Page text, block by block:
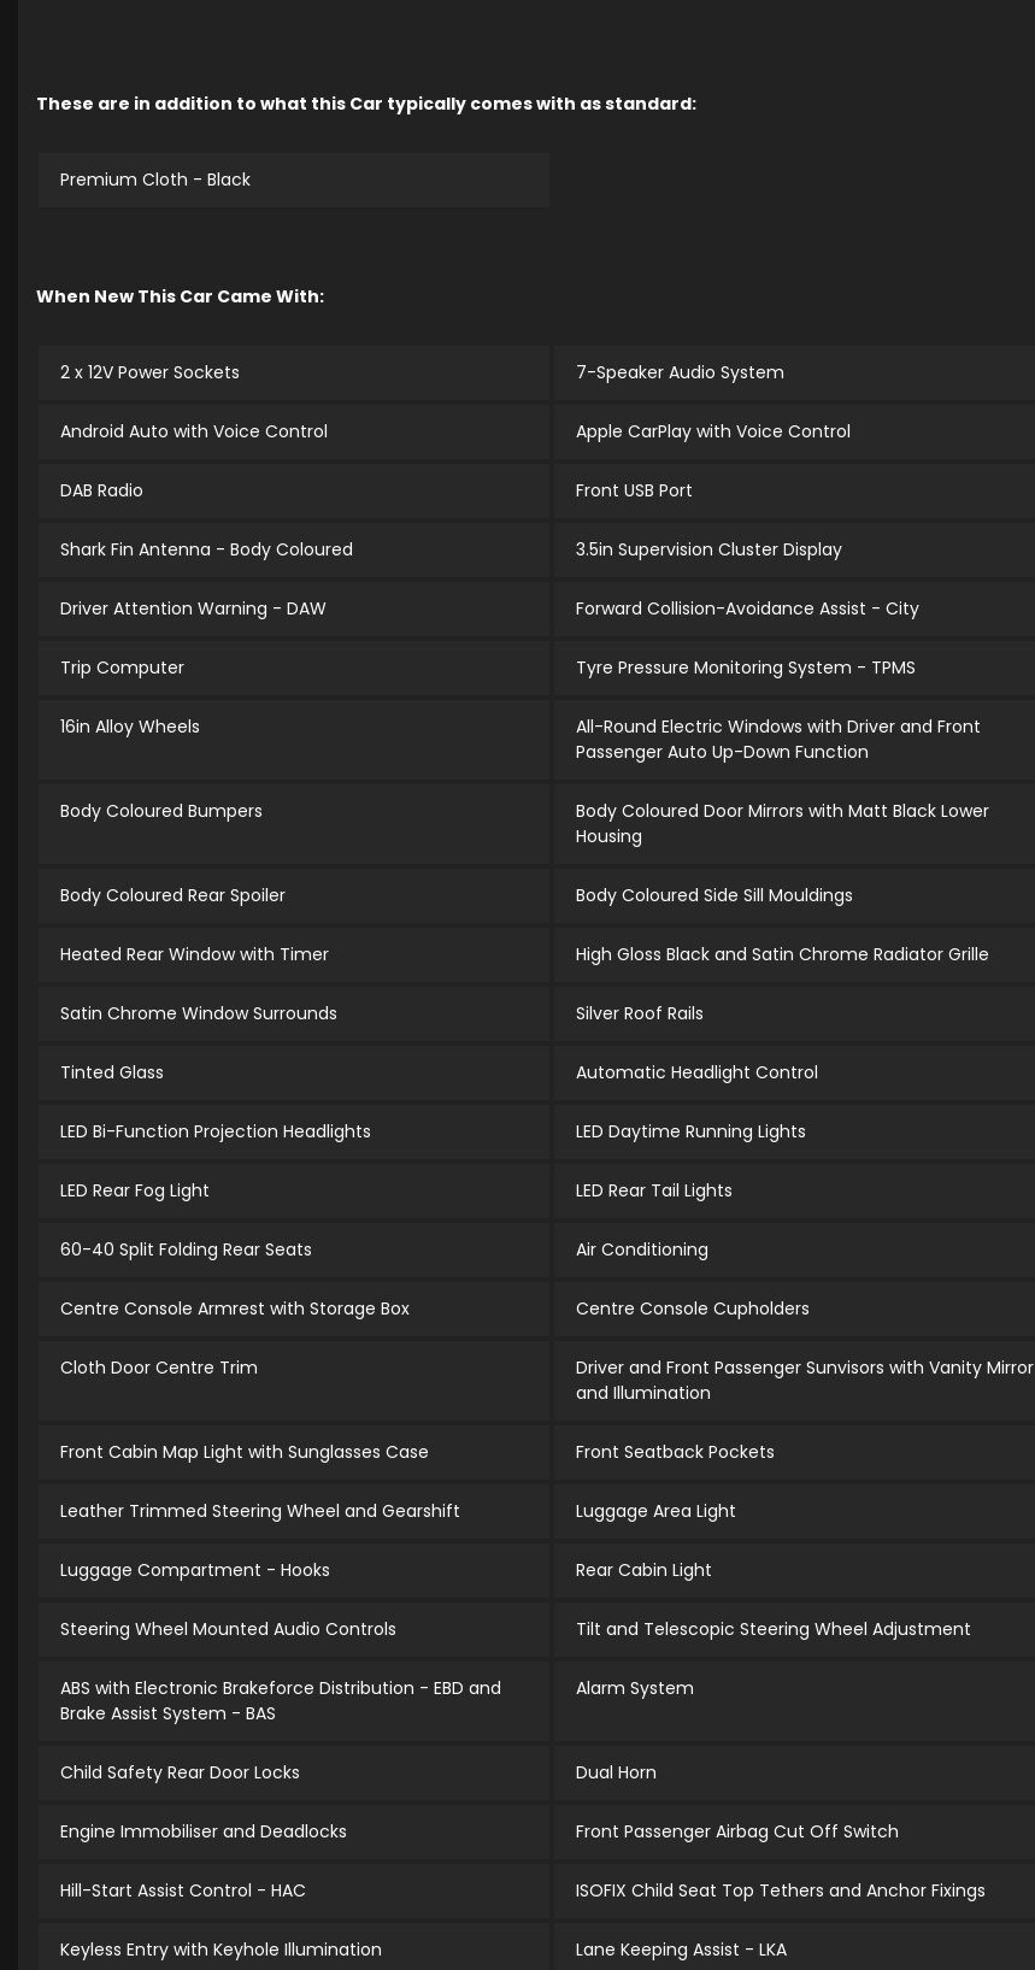
These are in addition to what this Car typically comes with as standard:
Premium Cloth - Black
When New This Car Came With:
2 x 12V Power Sockets 7-Speaker Audio System
Android Auto with Voice Control Apple CarPlay with Voice Control
DAB Radio Front USB Port
Shark Fin Antenna - Body Coloured 3.5in Supervision Cluster Display
Driver Attention Warning - DAW Forward Collision-Avoidance Assist - City
Trip Computer Tyre Pressure Monitoring System - TPMS
16in Alloy Wheels
All-Round Electric Windows with Driver and Front
Passenger Auto Up-Down Function
Body Coloured Bumpers
Body Coloured Door Mirrors with Matt Black Lower
Housing
Body Coloured Rear Spoiler Body Coloured Side Sill Mouldings
Heated Rear Window with Timer High Gloss Black and Satin Chrome Radiator Grille
Satin Chrome Window Surrounds Silver Roof Rails
Tinted Glass Automatic Headlight Control
LED Bi-Function Projection Headlights LED Daytime Running Lights
LED Rear Fog Light LED Rear Tail Lights
60-40 Split Folding Rear Seats Air Conditioning
Centre Console Armrest with Storage Box Centre Console Cupholders
Cloth Door Centre Trim
Driver and Front Passenger Sunvisors with Vanity Mirror
and Illumination
Front Cabin Map Light with Sunglasses Case Front Seatback Pockets
Leather Trimmed Steering Wheel and Gearshift Luggage Area Light
Luggage Compartment - Hooks Rear Cabin Light
Steering Wheel Mounted Audio Controls Tilt and Telescopic Steering Wheel Adjustment
ABS with Electronic Brakeforce Distribution - EBD and
Brake Assist System - BAS
Alarm System
Child Safety Rear Door Locks Dual Horn
Engine Immobiliser and Deadlocks Front Passenger Airbag Cut Off Switch
Hill-Start Assist Control - HAC ISOFIX Child Seat Top Tethers and Anchor Fixings
Keyless Entry with Keyhole Illumination Lane Keeping Assist - LKA